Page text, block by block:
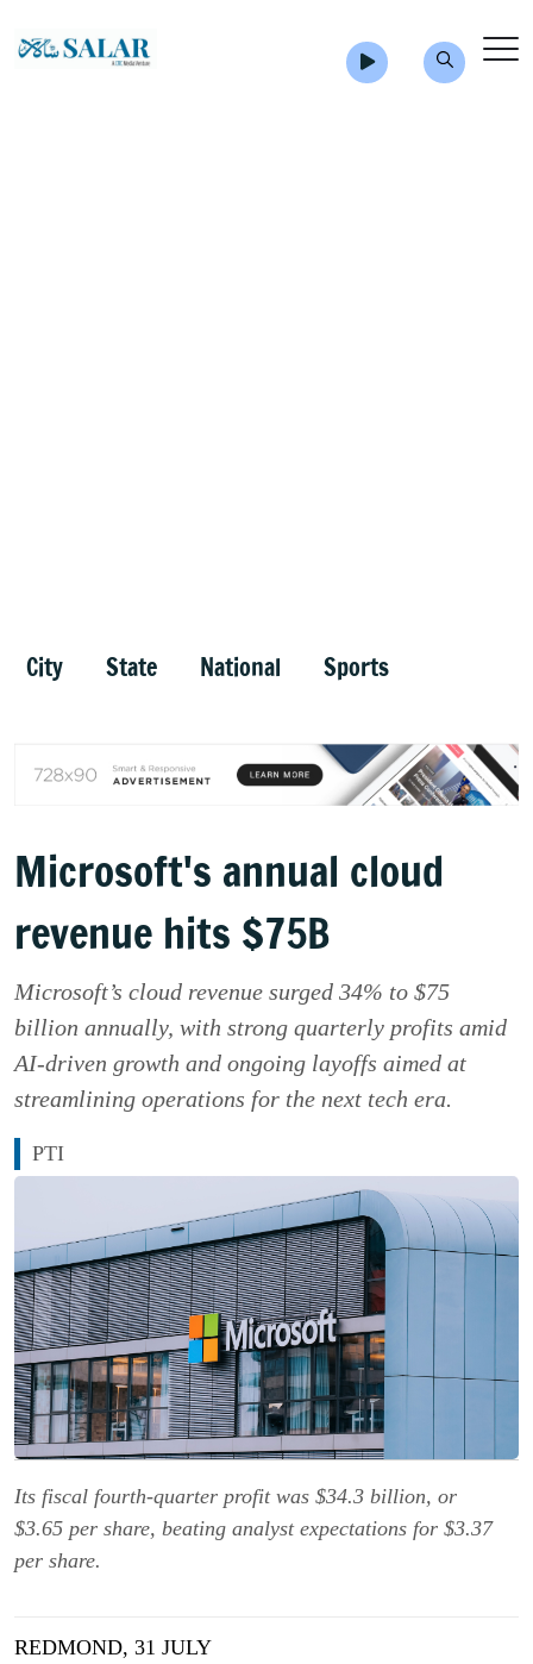
City State National Sports
Microsoft's annual cloud
revenue hits $75B
Microsoft’s cloud revenue surged 34% to $75
billion annually, with strong quarterly profits amid
AI-driven growth and ongoing layoffs aimed at
streamlining operations for the next tech era.
PTI
Its fiscal fourth-quarter profit was $34.3 billion, or
$3.65 per share, beating analyst expectations for $3.37
per share.
REDMOND, 31 JULY